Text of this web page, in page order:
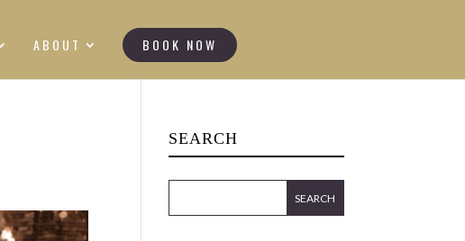
ABOUT BOOK NOW
SEARCH